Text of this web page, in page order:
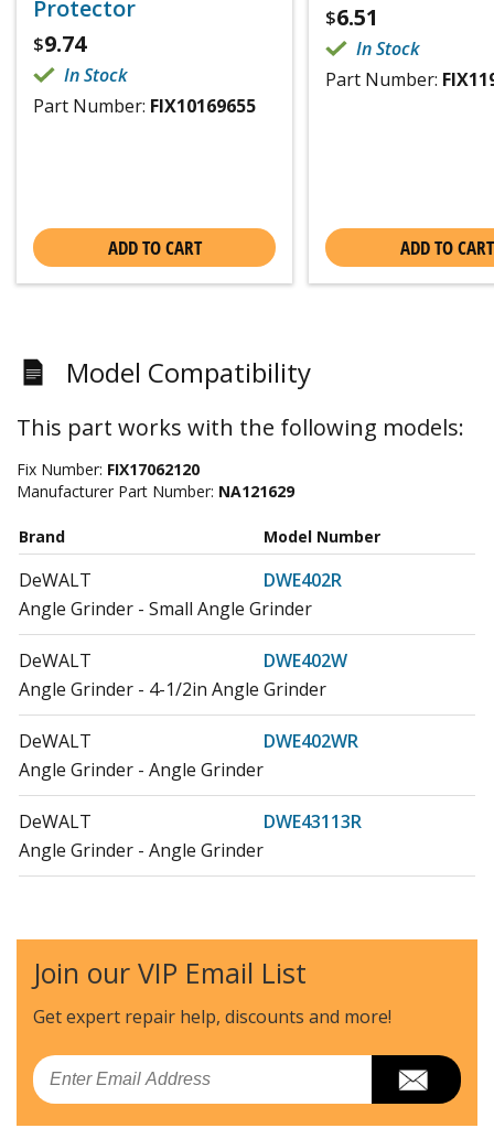
Protector
$9.74
In Stock
Part Number: FIX10169655
ADD TO CART
$6.51
In Stock
Part Number:
ADD TO CART
Model Compatibility
This part works with the following models:
Fix Number: FIX17062120
Manufacturer Part Number: NA121629
Brand Model Number
DeWALT
DWE402R
Angle Grinder - Small Angle Grinder
DeWALT
DWE402W
Angle Grinder - 4-1/2in Angle Grinder
DeWALT
DWE402WR
Angle Grinder - Angle Grinder
DeWALT
DWE43113R
Angle Grinder - Angle Grinder
Load more...
Join our VIP Email List
Get expert repair help, discounts and more!
Email